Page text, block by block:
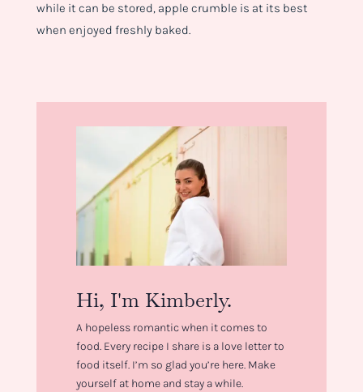
while it can be stored, apple crumble is at its best
when enjoyed freshly baked.
Hi, I'm Kimberly.
A hopeless romantic when it comes to
food. Every recipe I share is a love letter to
food itself. I’m so glad you’re here. Make
yourself at home and stay a while.